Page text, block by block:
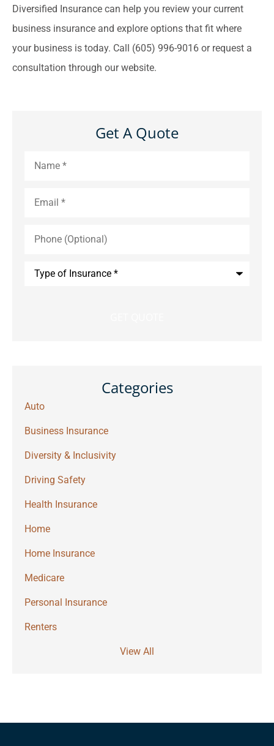
Diversified Insurance can help you review your current
business insurance and explore options that fit where
your business is today. Call (605) 996-9016 or request a
consultation through our website.
Get A Quote
(Optional)
Categories
Auto
Business Insurance
Diversity & Inclusivity
Driving Safety
Health Insurance
Home
Home Insurance
Medicare
Personal Insurance
Renters
View All